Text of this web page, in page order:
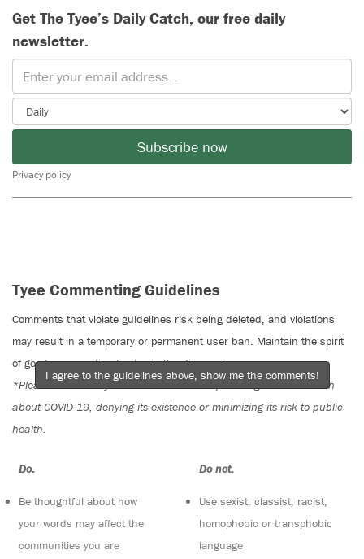
Get The Tyee’s Daily Catch, our free daily
newsletter.
Subscribe now
Privacy policy
Tyee Commenting Guidelines
Comments that violate guidelines risk being deleted, and violations
may result in a temporary or permanent user ban. Maintain the spirit
of good conversation to stay in the discussion.
*Please note The Tyee is not a forum for spreading misinformation
about COVID-19, denying its existence or minimizing its risk to public
health.
Do:
Be thoughtful about how
your words may affect the
communities you are
Do not:
Use sexist, classist, racist,
homophobic or transphobic
language
I agree to the guidelines above, show me the comments!